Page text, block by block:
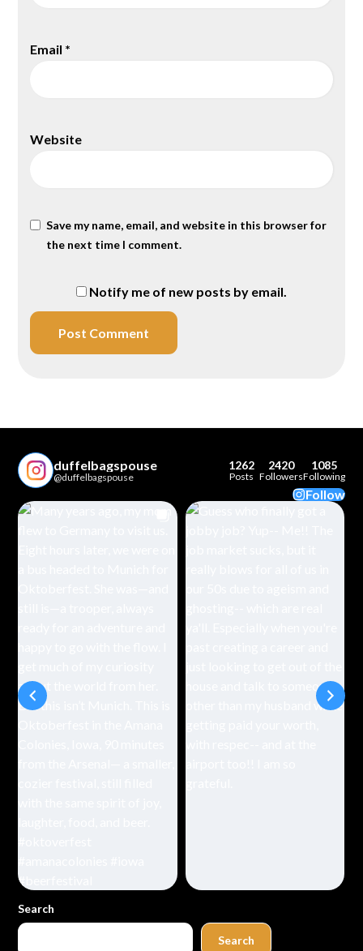
Email *
Website
Save my name, email, and website in this browser for
the next time I comment.
Notify me of new posts by email.
duffelbagspouse
@duffelbagspouse
1262
Posts
2420
Followers
1085
Following
Follow
Search
Search